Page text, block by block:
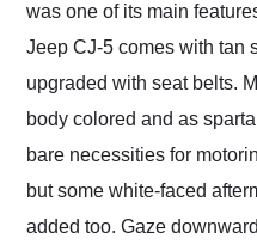
was one of its main
Jeep CJ-5 comes with tan
upgraded with seat belts.
body colored and as
bare necessities for
but some white-faced
added too. Gaze